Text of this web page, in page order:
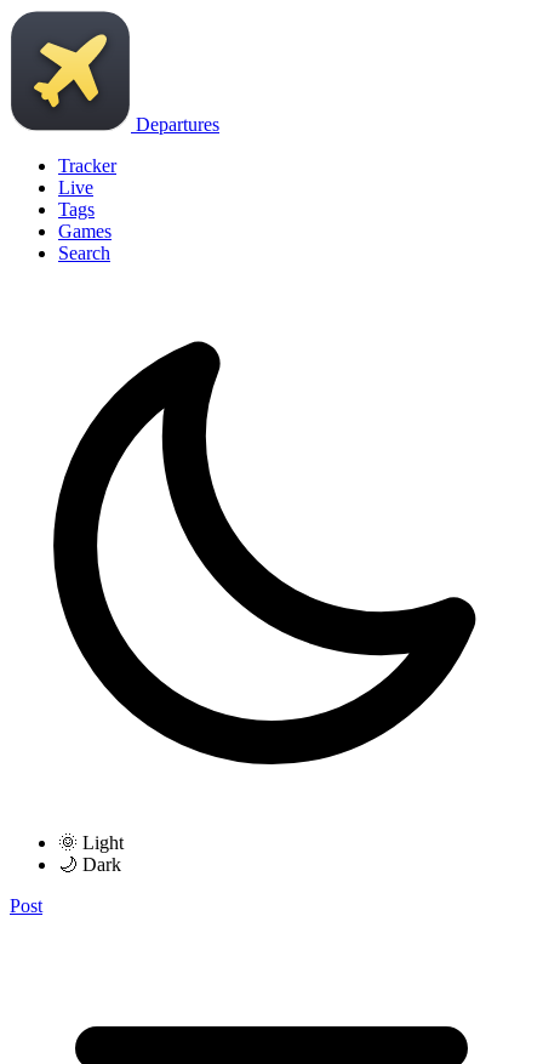
Departures
Tracker
Live
Tags
Games
Search
🌞 Light
🌙 Dark
Post